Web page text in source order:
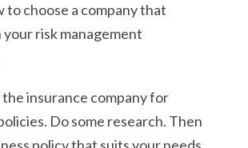
to choose a company that
risk management
insurance company for
Do some research. Then